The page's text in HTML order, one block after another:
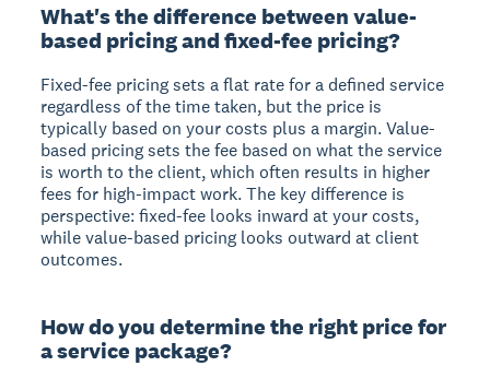
What's the difference between value-
based pricing and fixed-fee pricing?
Fixed-fee pricing sets a flat rate for a defined service
regardless of the time taken, but the price is
typically based on your costs plus a margin. Value-
based pricing sets the fee based on what the service
is worth to the client, which often results in higher
fees for high-impact work. The key difference is
perspective: fixed-fee looks inward at your costs,
while value-based pricing looks outward at client
outcomes.
How do you determine the right price for
a service package?